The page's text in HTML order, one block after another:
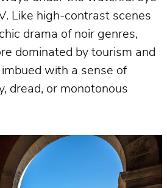
Like high-contrast scenes
drama of noir genres,
dominated by tourism and
with a sense of
dread, or monotonous